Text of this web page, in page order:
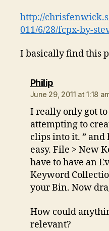
http://
011/6/28/fcpx-by-
I basically find this
Philipsays:
June 29, 2011 at 1:18
I really only got to
attempting to
clips into it. ” and
easy. File > New
have to have an
Keyword
your Bin. Now
How could
relevant?